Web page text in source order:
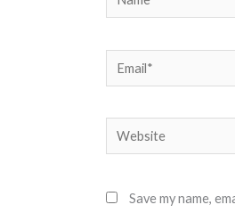
Email*
Website
Save my name,